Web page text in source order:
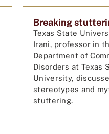
Breaking
Texas State
Irani, professor in
Department of
Disorders at Texas
University,
stereotypes and
stuttering.